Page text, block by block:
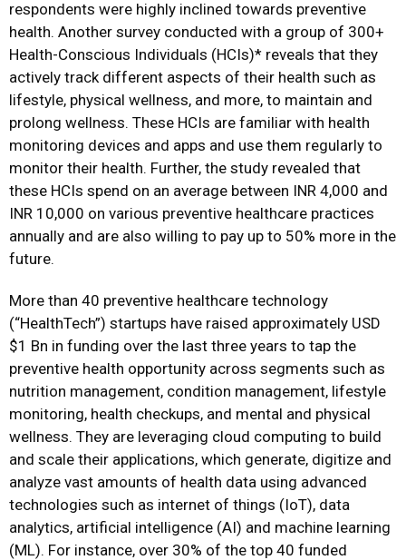
respondents were highly inclined towards preventive
health. Another survey conducted with a group of 300+
Health-Conscious Individuals (HCIs)* reveals that they
actively track different aspects of their health such as
lifestyle, physical wellness, and more, to maintain and
prolong wellness. These HCIs are familiar with health
monitoring devices and apps and use them regularly to
monitor their health. Further, the study revealed that
these HCIs spend on an average between INR 4,000 and
INR 10,000 on various preventive healthcare practices
annually and are also willing to pay up to 50% more in the
future.
More than 40 preventive healthcare technology
(“HealthTech”) startups have raised approximately USD
$1 Bn in funding over the last three years to tap the
preventive health opportunity across segments such as
nutrition management, condition management, lifestyle
monitoring, health checkups, and mental and physical
wellness. They are leveraging cloud computing to build
and scale their applications, which generate, digitize and
analyze vast amounts of health data using advanced
technologies such as internet of things (IoT), data
analytics, artificial intelligence (AI) and machine learning
(ML). For instance, over 30% of the top 40 funded